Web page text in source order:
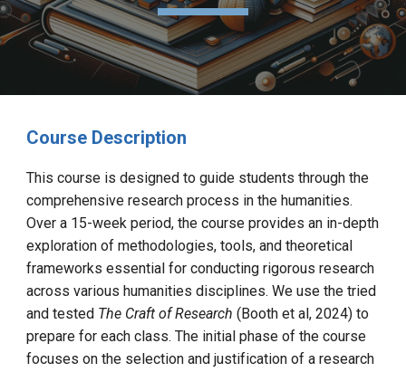
Course Description
This course is designed to guide students through the
comprehensive research process in the humanities.
Over a 15-week period, the course provides an in-depth
exploration of methodologies, tools, and theoretical
frameworks essential for conducting rigorous research
across various humanities disciplines. We use the tried
and tested The Craft of Research(Booth et al, 2024) to
prepare for each class.The initial phase of the course
focuses on the selection and justification of a research